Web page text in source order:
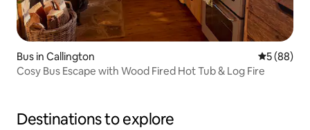
Bus in Callington 5 out of 5
5 (88)
Cosy Bus Escape with Wood Fired Hot Tub & Log Fire
Destinations to explore